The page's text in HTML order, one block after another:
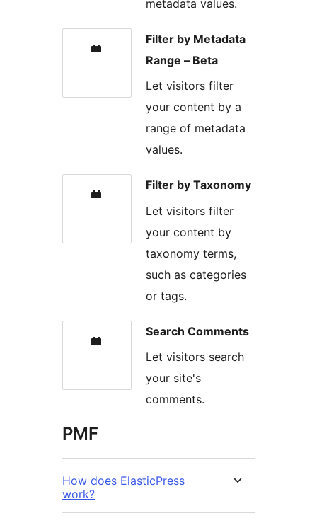
metadata values.
Filter by Metadata
Range – Beta
Let visitors filter
your content by a
range of metadata
values.
Filter by Taxonomy
Let visitors filter
your content by
taxonomy terms,
such as categories
or tags.
Search Comments
Let visitors search
your site's
comments.
PMF
How does ElasticPress
work?